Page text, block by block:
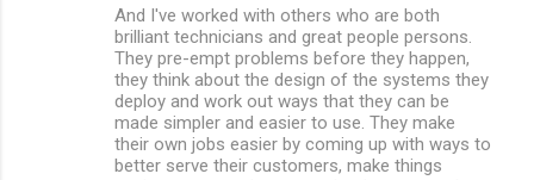
And I've worked with others who are both
brilliant technicians and great people persons.
They pre-empt problems before they happen,
they think about the design of the systems they
deploy and work out ways that they can be
made simpler and easier to use. They make
their own jobs easier by coming up with ways to
better serve their customers, make things